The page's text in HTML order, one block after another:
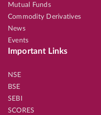
Mutual Funds
Commodity Derivatives
News
Events
Important Links
NSE
BSE
SEBI
SCORES